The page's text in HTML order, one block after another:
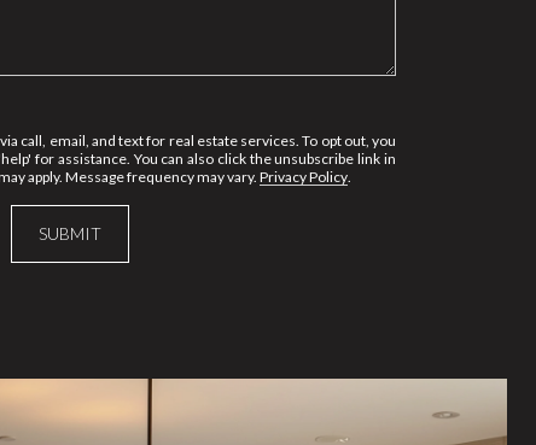
call, email, and text for real estate services. To opt out, you
for assistance. You can also click the unsubscribe link in
apply. Message frequency may vary.Privacy Policy.
SUBMIT